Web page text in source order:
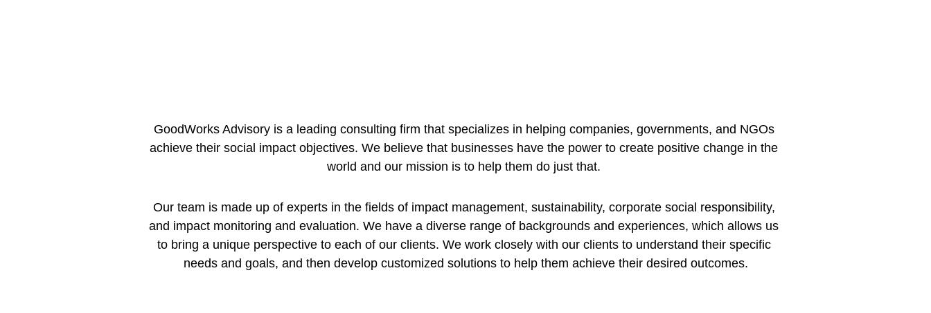
GoodWorks Advisory is a leading consulting firm that specializes in helping companies, governments, and NGOs
achieve their social impact objectives. We believe that businesses have the power to create positive change in the
world and our mission is to help them do just that.
Our team is made up of experts in the fields of impact management, sustainability, corporate social responsibility,
and impact monitoring and evaluation. We have a diverse range of backgrounds and experiences, which allows us
to bring a unique perspective to each of our clients. We work closely with our clients to understand their specific
needs and goals, and then develop customized solutions to help them achieve their desired outcomes.